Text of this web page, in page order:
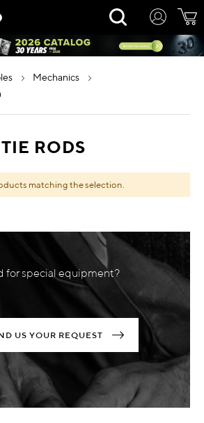
Rechercher
mechanics
RODS
matching the selection.
for special equipment?
US YOUR REQUEST